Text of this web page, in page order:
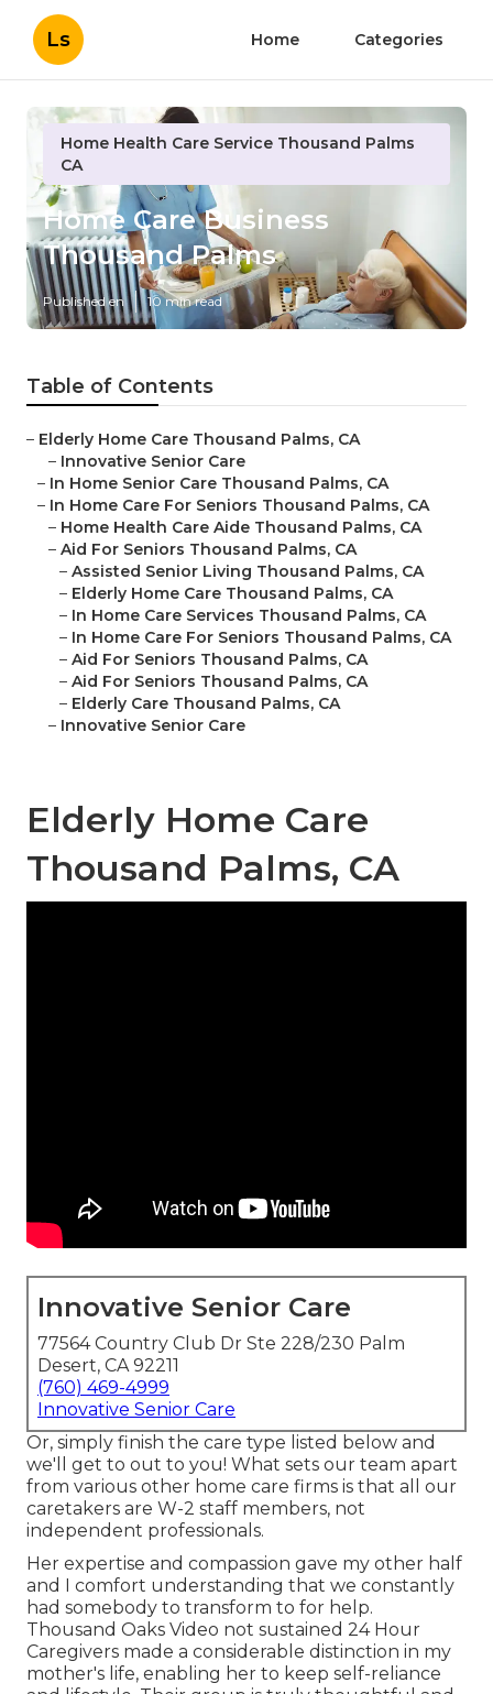
Ls Home Categories
Home Health Care Service Thousand Palms
CA
Home Care Business
Thousand Palms
Published en 10 min read
Table of Contents
– Elderly Home Care Thousand Palms, CA
– Innovative Senior Care
– In Home Senior Care Thousand Palms, CA
– In Home Care For Seniors Thousand Palms, CA
– Home Health Care Aide Thousand Palms, CA
– Aid For Seniors Thousand Palms, CA
– Assisted Senior Living Thousand Palms, CA
– Elderly Home Care Thousand Palms, CA
– In Home Care Services Thousand Palms, CA
– In Home Care For Seniors Thousand Palms, CA
– Aid For Seniors Thousand Palms, CA
– Aid For Seniors Thousand Palms, CA
– Elderly Care Thousand Palms, CA
– Innovative Senior Care
Elderly Home Care
Thousand Palms, CA
Innovative Senior Care
77564 Country Club Dr Ste 228/230 Palm
Desert, CA 92211
(760) 469-4999
Innovative Senior Care
Or, simply finish the care type listed below and
we'll get to out to you! What sets our team apart
from various other home care firms is that all our
caretakers are W-2 staff members, not
independent professionals.
Her expertise and compassion gave my other half
and I comfort understanding that we constantly
had somebody to transform to for help.
Thousand Oaks Video not sustained 24 Hour
Caregivers made a considerable distinction in my
mother's life, enabling her to keep self-reliance